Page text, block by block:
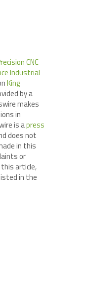
CNC
Industrial
King
by a
makes
in
is apress
does not
in this
or
article,
in the